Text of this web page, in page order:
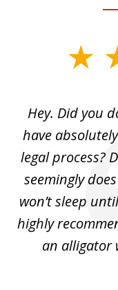
Hey. Did you
have
legal process?
seemingly
won’t sleep
highly
an alligator